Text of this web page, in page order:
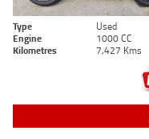
Type Used
Engine
1000 CC
Kilometres
7,427 Kms